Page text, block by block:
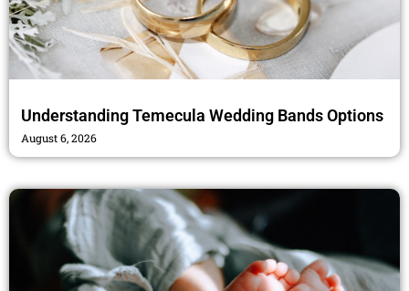
Understanding Temecula Wedding Bands Options
August 6, 2026